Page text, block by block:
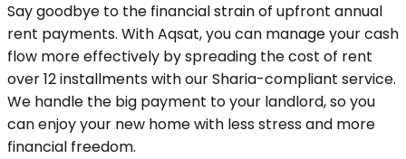
Say goodbye to the financial strain of upfront annual
rent payments. With Aqsat, you can manage your cash
flow more effectively by spreading the cost of rent
over 12 installments with our Sharia-compliant service.
We handle the big payment to your landlord, so you
can enjoy your new home with less stress and more
financial freedom.